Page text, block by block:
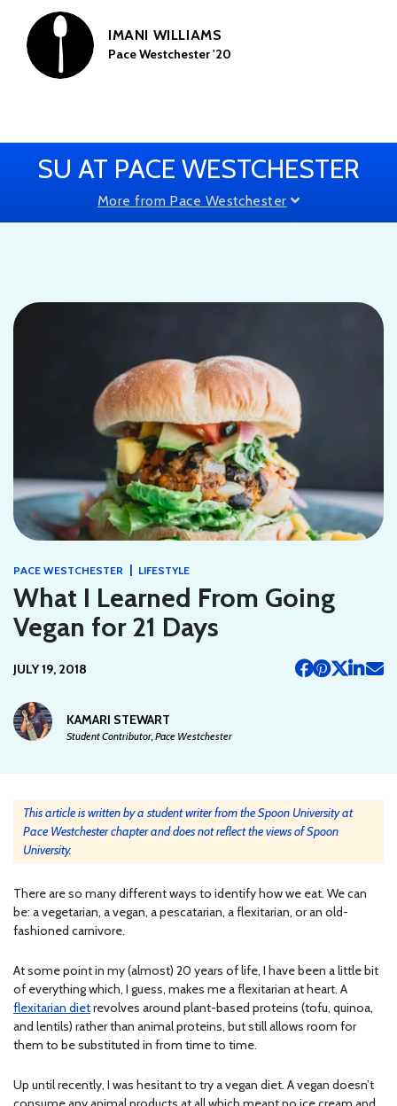
IMANI WILLIAMS
Pace Westchester '20
SU AT PACE WESTCHESTER
More from Pace Westchester
PACE WESTCHESTER | LIFESTYLE
What I Learned From Going
Vegan for 21 Days
JULY 19, 2018
KAMARI STEWART
Student Contributor, Pace Westchester
This article is written by a student writer from the Spoon University at
Pace Westchester chapter and does not reflect the views of Spoon
University.
There are so many different ways to identify how we eat. We can
be: a vegetarian, a vegan, a pescatarian, a flexitarian, or an old-
fashioned carnivore.
At some point in my (almost) 20 years of life, I have been a little bit
of everything which, I guess, makes me a flexitarian at heart. A
flexitarian dietrevolves around plant-based proteins (tofu, quinoa,
and lentils) rather than animal proteins, but still allows room for
them to be substituted in from time to time.
Up until recently, I was hesitant to try a vegan diet. A vegan doesn’t